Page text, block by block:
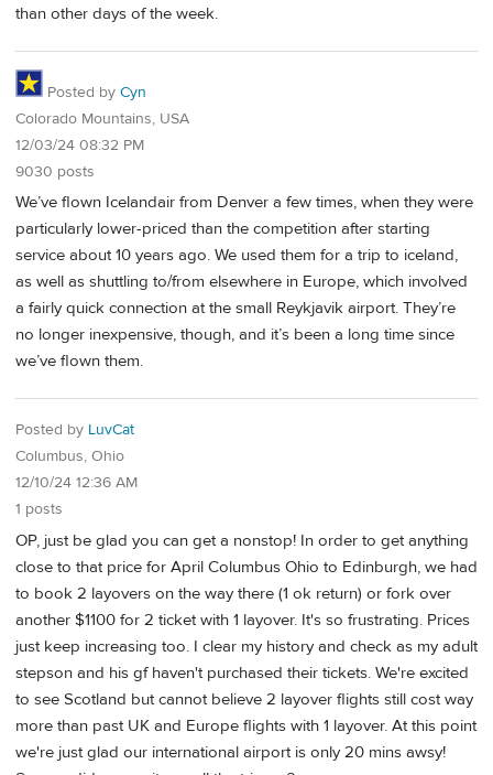
than other days of the week.
Posted by Cyn
Colorado Mountains, USA
12/03/24 08:32 PM
9030 posts
We’ve flown Icelandair from Denver a few times, when they were
particularly lower-priced than the competition after starting
service about 10 years ago. We used them for a trip to iceland,
as well as shuttling to/from elsewhere in Europe, which involved
a fairly quick connection at the small Reykjavik airport. They’re
no longer inexpensive, though, and it’s been a long time since
we’ve flown them.
Posted by LuvCat
Columbus, Ohio
12/10/24 12:36 AM
1 posts
OP, just be glad you can get a nonstop! In order to get anything
close to that price for April Columbus Ohio to Edinburgh, we had
to book 2 layovers on the way there (1 ok return) or fork over
another $1100 for 2 ticket with 1 layover. It's so frustrating. Prices
just keep increasing too. I clear my history and check as my adult
stepson and his gf haven't purchased their tickets. We're excited
to see Scotland but cannot believe 2 layover flights still cost way
more than past UK and Europe flights with 1 layover. At this point
we're just glad our international airport is only 20 mins awsy!